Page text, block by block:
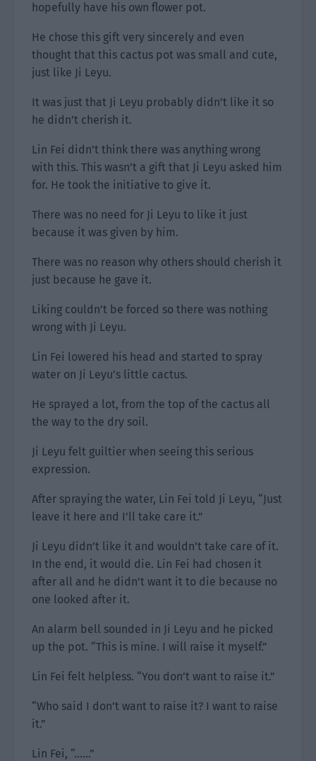
hopefully have his own flower pot.
He chose this gift very sincerely and even
thought that this cactus pot was small and cute,
just like Ji Leyu.
It was just that Ji Leyu probably didn’t like it so
he didn’t cherish it.
Lin Fei didn’t think there was anything wrong
with this. This wasn’t a gift that Ji Leyu asked him
for. He took the initiative to give it.
There was no need for Ji Leyu to like it just
because it was given by him.
There was no reason why others should cherish it
just because he gave it.
Liking couldn’t be forced so there was nothing
wrong with Ji Leyu.
Lin Fei lowered his head and started to spray
water on Ji Leyu’s little cactus.
He sprayed a lot, from the top of the cactus all
the way to the dry soil.
Ji Leyu felt guiltier when seeing this serious
expression.
After spraying the water, Lin Fei told Ji Leyu, “Just
leave it here and I’ll take care it.”
Ji Leyu didn’t like it and wouldn’t take care of it.
In the end, it would die. Lin Fei had chosen it
after all and he didn’t want it to die because no
one looked after it.
An alarm bell sounded in Ji Leyu and he picked
up the pot. “This is mine. I will raise it myself.”
Lin Fei felt helpless. “You don’t want to raise it.”
“Who said I don’t want to raise it? I want to raise
it.”
Lin Fei, “……”